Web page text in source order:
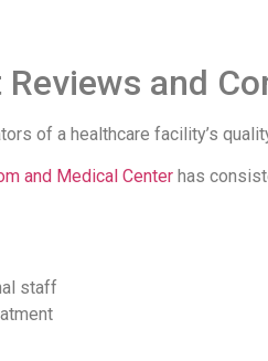
and
of a healthcare facility’s
and Medical Center has
staff